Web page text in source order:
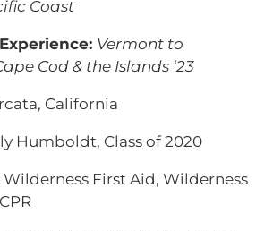
Coast
Vermont to
Cod & the Islands ‘23
California
Humboldt, Class of 2020
Wilderness First Aid, Wilderness